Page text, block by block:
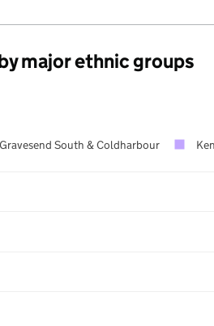
major ethnic groups
Gravesend South & Coldharbour